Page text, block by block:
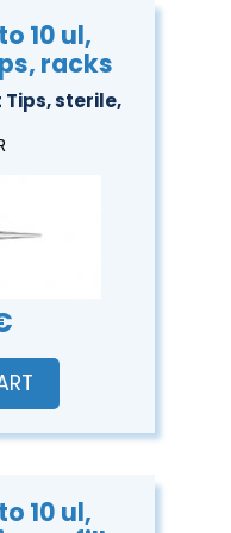
10 ul,
racks
Tips, sterile,
10 ul,